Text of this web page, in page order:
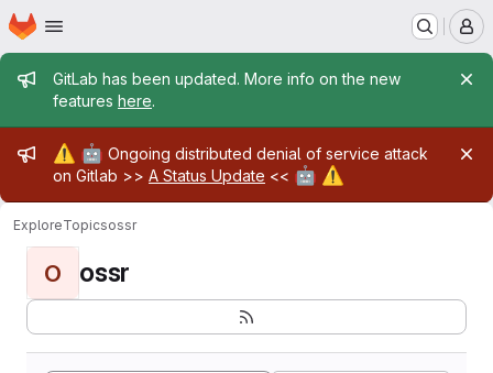
Skip to main content
Homepage
Admin message
GitLab has been updated. More info on the new
features here.
Admin message
⚠️ 🤖 Ongoing distributed denial of service attack
on Gitlab >> A Status Update << 🤖 ⚠️
ExploreTopicsossr
O ossr